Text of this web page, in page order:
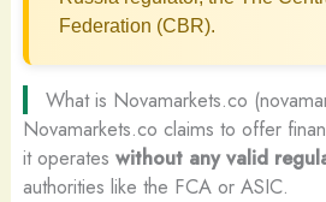
Federation (CBR).
What is Novamarkets.co
Novamarkets.co claims to offer
it operates without any valid
authorities like the FCA or ASIC.